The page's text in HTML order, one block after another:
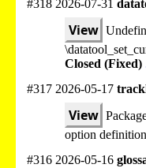
#318 2026-07-31
View
Closed (Fixed)
#317 2026-05-17
View
option
#316 2026-05-16